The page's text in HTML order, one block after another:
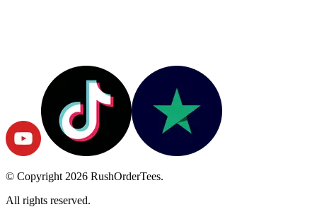
© Copyright 2026 RushOrderTees.
All rights reserved.